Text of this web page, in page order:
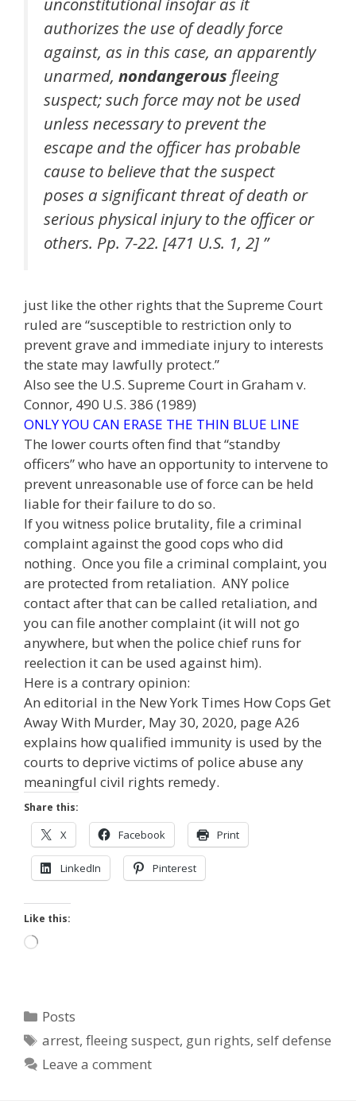
authorizes the use of deadly force
against, as in this case, an apparently
unarmed, nondangerous fleeing
suspect; such force may not be used
unless necessary to prevent the
escape and the officer has probable
cause to believe that the suspect
poses a significant threat of death or
serious physical injury to the officer or
others. Pp. 7-22. [471 U.S. 1, 2] ”
just like the other rights that the Supreme Court
ruled are “susceptible to restriction only to
prevent grave and immediate injury to interests
the state may lawfully protect.”
Also see the U.S. Supreme Court in Graham v.
Connor, 490 U.S. 386 (1989)
ONLY YOU CAN ERASE THE THIN BLUE LINE
The lower courts often find that “standby
officers” who have an opportunity to intervene to
prevent unreasonable use of force can be held
liable for their failure to do so.
If you witness police brutality, file a criminal
complaint against the good cops who did
nothing. Once you file a criminal complaint, you
are protected from retaliation. ANY police
contact after that can be called retaliation, and
you can file another complaint (it will not go
anywhere, but when the police chief runs for
reelection it can be used against him).
Here is a contrary opinion:
An editorial in the New York Times How Cops Get
Away With Murder, May 30, 2020, page A26
explains how qualified immunity is used by the
courts to deprive victims of police abuse any
meaningful civil rights remedy.
Share this:
X Facebook Print
LinkedIn Pinterest
Like this:
Loading…
Categories
Posts
Tags
arrest,fleeing suspect, gun rights,self defense
Leave a comment